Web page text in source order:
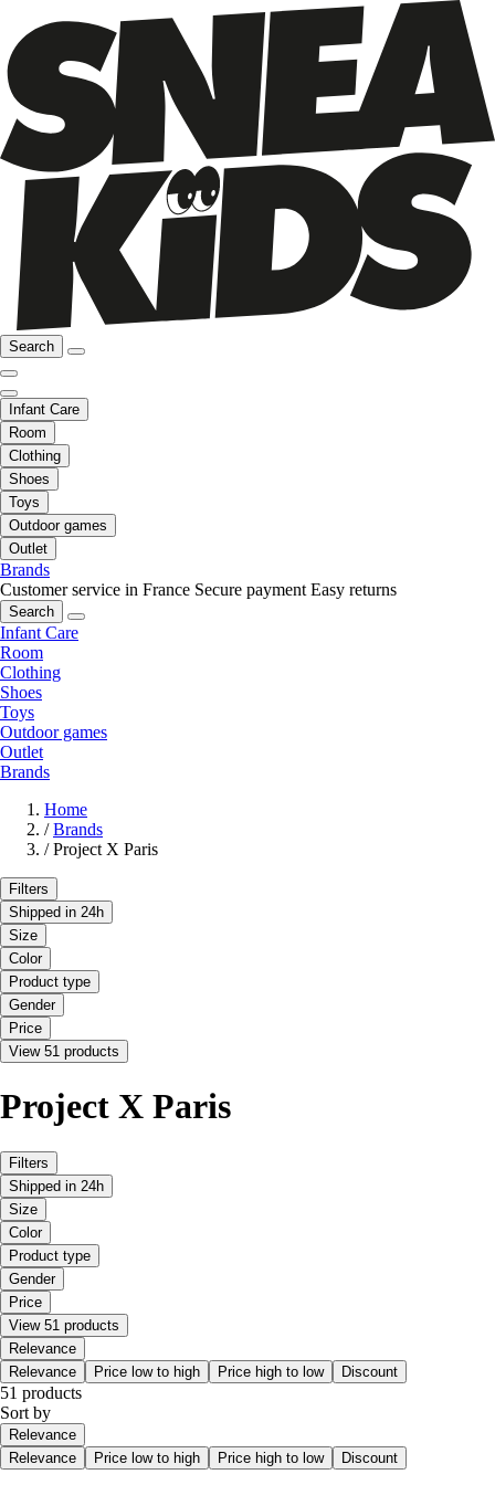
Search
Infant Care
Room
Clothing
Shoes
Toys
Outdoor games
Outlet
Brands
Customer service in France Secure payment Easy returns
Search
Infant Care
Room
Clothing
Shoes
Toys
Outdoor games
Outlet
Brands
Home
/ Brands
/ Project X Paris
Filters
Shipped in 24h
Size
Color
Product type
Gender
Price
View 51 products
Project X Paris
Filters
Shipped in 24h
Size
Color
Product type
Gender
Price
View 51 products
Relevance
Relevance
Price low to high Price high to low Discount
51 products
Sort by
Relevance
Relevance
Price low to high Price high to low Discount